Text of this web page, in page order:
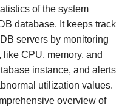
of the system
database. It keeps track
servers by monitoring
CPU, memory, and
instance, and alerts
utilization values.
overview of